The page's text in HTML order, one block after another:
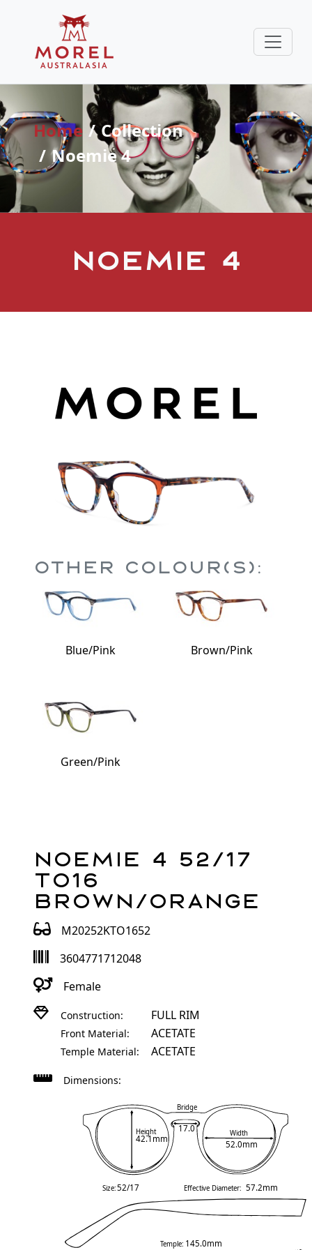
Home
Collection
Noemie 4
Noemie 4
Other Colour(s):
Blue/Pink Brown/Pink
Green/Pink
Noemie 4 52/17
TO16
Brown/Orange
M20252KTO1652
3604771712048
Female
Construction: FULL RIM
Front Material: ACETATE
Temple Material: ACETATE
Dimensions:
Height
42.1mm
Width
52.0mm
Bridge
17.0
Temple: 145.0mm
Size:52/17 Effective Diameter: 57.2mm